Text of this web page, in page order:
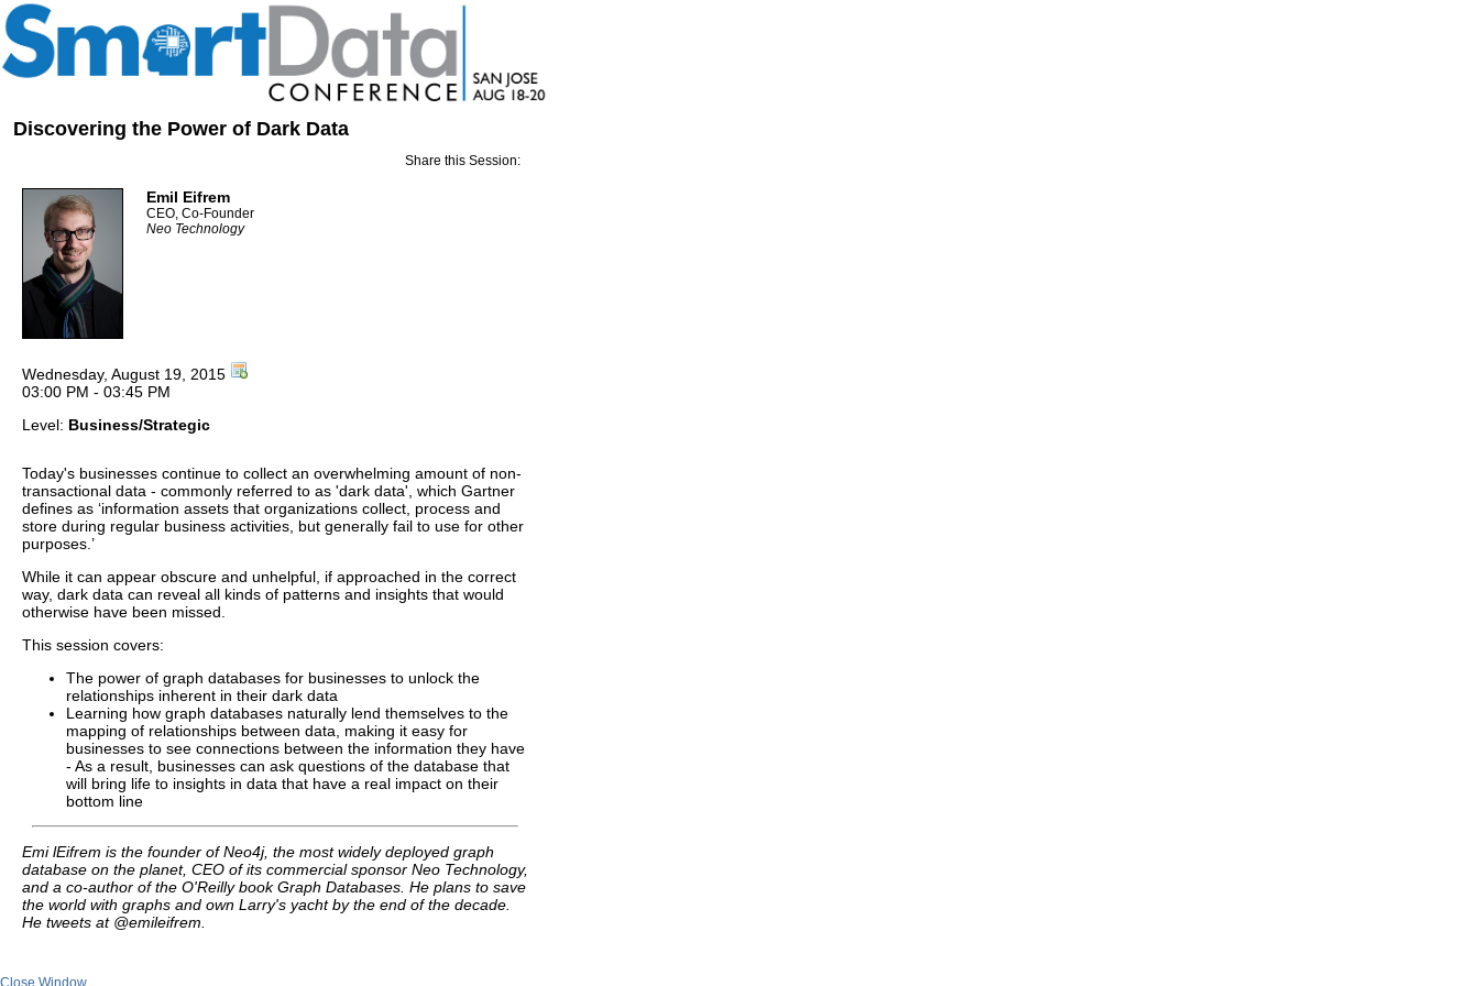
Discovering the Power of Dark Data
Share this Session:
Emil Eifrem
CEO, Co-Founder
Neo Technology
Wednesday, August 19, 2015
03:00 PM - 03:45 PM
Level: Business/Strategic
Today's businesses continue to collect an overwhelming amount of non-
transactional data - commonly referred to as 'dark data', which Gartner
defines as ‘information assets that organizations collect, process and
store during regular business activities, but generally fail to use for other
purposes.’
While it can appear obscure and unhelpful, if approached in the correct
way, dark data can reveal all kinds of patterns and insights that would
otherwise have been missed.
This session covers:
The power of graph databases for businesses to unlock the
relationships inherent in their dark data
Learning how graph databases naturally lend themselves to the
mapping of relationships between data, making it easy for
businesses to see connections between the information they have
- As a result, businesses can ask questions of the database that
will bring life to insights in data that have a real impact on their
bottom line
Emi lEifrem is the founder of Neo4j, the most widely deployed graph
database on the planet, CEO of its commercial sponsor Neo Technology,
and a co-author of the O'Reilly book Graph Databases. He plans to save
the world with graphs and own Larry's yacht by the end of the decade.
He tweets at @emileifrem.
Close Window